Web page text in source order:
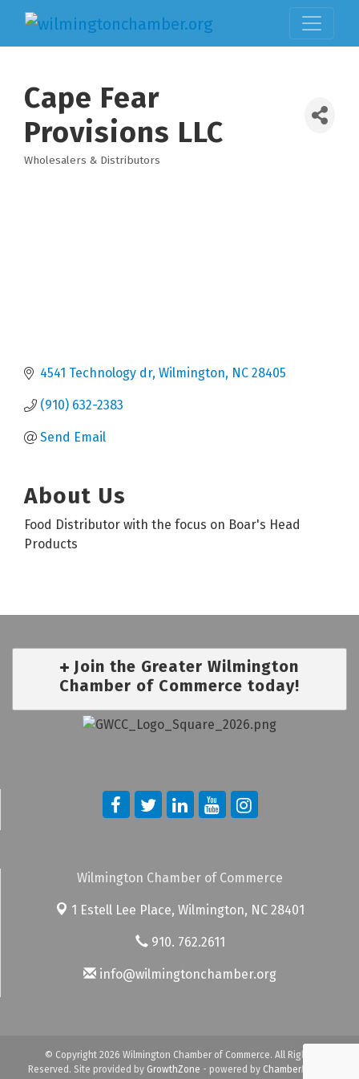
Cape Fear
Provisions LLC
Wholesalers & Distributors
4541 Technology dr Wilmington NC 28405
(910) 632-2383
Send Email
About Us
Food Distributor with the focus on Boar's Head
Products
Join the Greater Wilmington
Chamber of Commerce today!
Wilmington Chamber of Commerce
1 Estell Lee Place, Wilmington, NC 28401
910. 762.2611
info@wilmingtonchamber.org
© Copyright 2026 Wilmington Chamber of Commerce. All Rights
Reserved. Site provided by GrowthZone - powered by ChamberMaster